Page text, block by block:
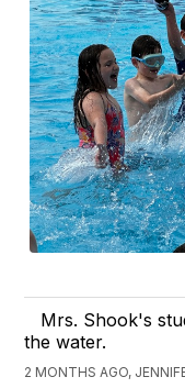
Mrs. Shook's
the water.
2 MONTHS AGO,